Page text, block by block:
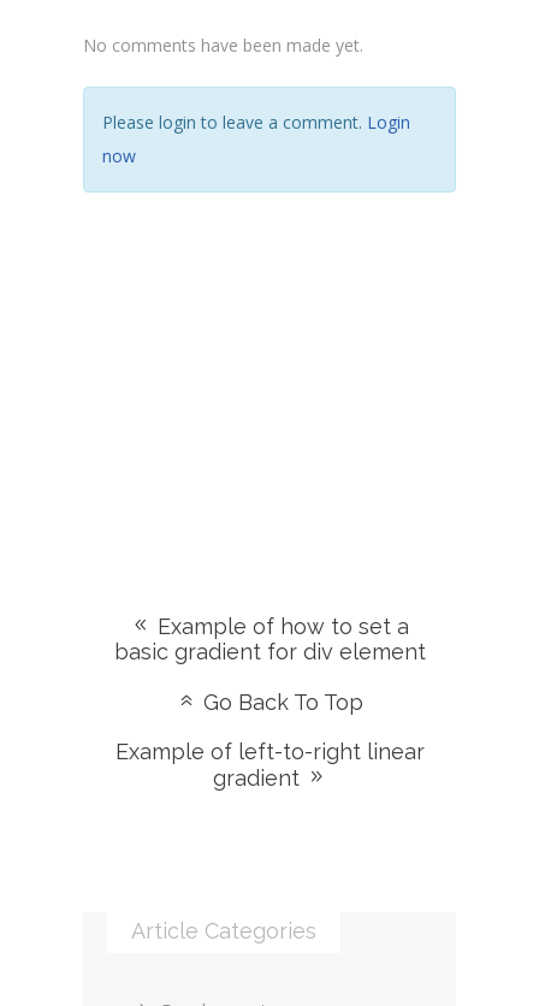
No comments have been made yet.
Please login to leave a comment. Login
now
Example of how to set a
basic gradient for div element
Go Back To Top
Example of left-to-right linear
gradient
Article Categories